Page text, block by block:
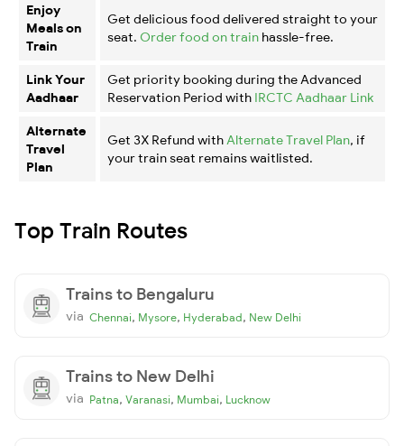
Enjoy
Meals on
Train
Get delicious food delivered straight to your
seat. Order food on train hassle-free.
Link Your
Aadhaar
Get priority booking during the Advanced
Reservation Period with IRCTC Aadhaar Link
Alternate
Travel
Plan
Get 3X Refund with Alternate Travel Plan, if
your train seat remains waitlisted.
Top Train Routes
Trains to Bengaluru
via Chennai, Mysore, Hyderabad, New Delhi
Trains to New Delhi
via Patna, Varanasi, Mumbai, Lucknow